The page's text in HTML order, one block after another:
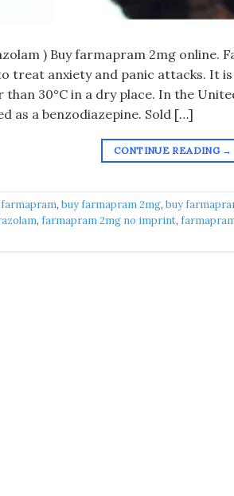
) Buy farmapram 2mg online.
treat anxiety and panic attacks. It
30°C in a dry place. In the
as a benzodiazepine. Sold […]
CONTINUE READING →
, buy farmapram 2mg​, buy
, farmapram 2mg no imprint​,